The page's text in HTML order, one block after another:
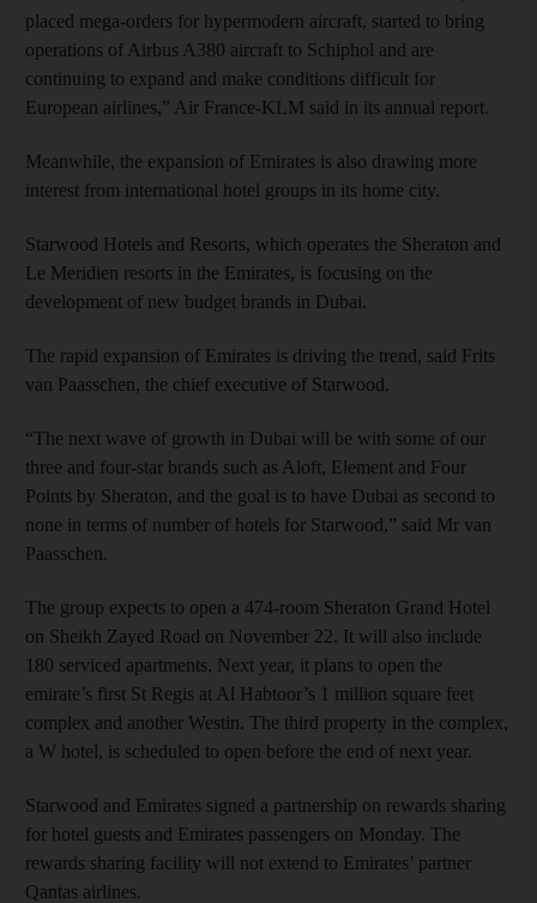
placed mega-orders for hypermodern aircraft, started to bring
operations of Airbus A380 aircraft to Schiphol and are
continuing to expand and make conditions difficult for
European airlines,” Air France-KLM said in its annual report.
Meanwhile, the expansion of Emirates is also drawing more
interest from international hotel groups in its home city.
Starwood Hotels and Resorts, which operates the Sheraton and
Le Meridien resorts in the Emirates, is focusing on the
development of new budget brands in Dubai.
The rapid expansion of Emirates is driving the trend, said Frits
van Paasschen, the chief executive of Starwood.
“The next wave of growth in Dubai will be with some of our
three and four-star brands such as Aloft, Element and Four
Points by Sheraton, and the goal is to have Dubai as second to
none in terms of number of hotels for Starwood,” said Mr van
Paasschen.
The group expects to open a 474-room Sheraton Grand Hotel
on Sheikh Zayed Road on November 22. It will also include
180 serviced apartments. Next year, it plans to open the
emirate’s first St Regis at Al Habtoor’s 1 million square feet
complex and another Westin. The third property in the complex,
a W hotel, is scheduled to open before the end of next year.
Starwood and Emirates signed a partnership on rewards sharing
for hotel guests and Emirates passengers on Monday. The
rewards sharing facility will not extend to Emirates’ partner
Qantas airlines.